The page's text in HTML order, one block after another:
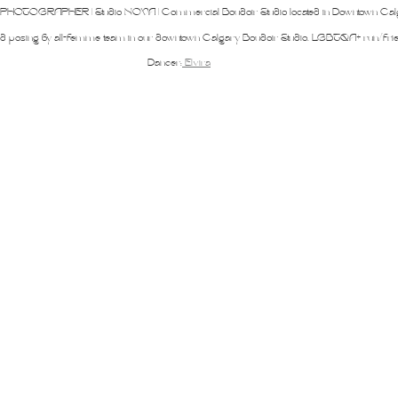
2SLGBTQ+ Basic Boudoir Groups and Duos Dance
| Studio NOVA | Commercial Boudoir Studio located in Downtown
posing by all-femme team in our downtown Calgary Boudoir Studio. LGBTQA+ run/
Dancer: Elvira